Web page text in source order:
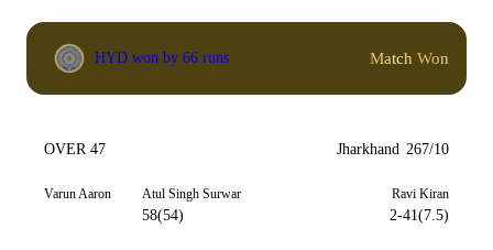
HYD won by 66 runs Match Won
OVER 47 Jharkhand 267/10
Varun Aaron Atul Singh Surwar
58(54)
Ravi Kiran
2-41(7.5)